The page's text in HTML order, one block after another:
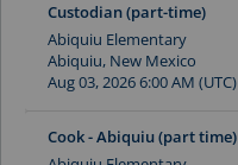
Custodian (part-time)
Abiquiu Elementary
Abiquiu, New Mexico
Aug 03, 2026 6:00 AM (UTC)
Cook - Abiquiu (part time)